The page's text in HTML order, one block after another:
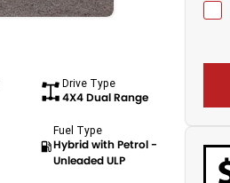
Drive Type
4X4 Dual Range
Fuel Type
Hybrid with Petrol -
Unleaded ULP